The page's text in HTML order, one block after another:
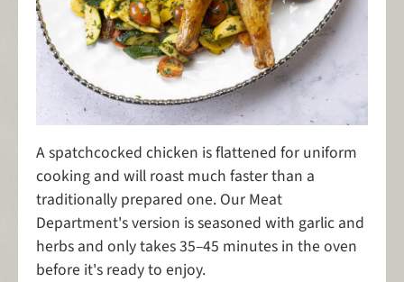
A spatchcocked chicken is flattened for uniform
cooking and will roast much faster than a
traditionally prepared one. Our Meat
Department's version is seasoned with garlic and
herbs and only takes 35–45 minutes in the oven
before it's ready to enjoy.